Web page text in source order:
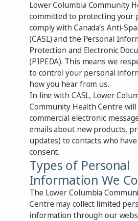
Lower Columbia Community
committed to protecting your
comply with Canada’s Anti-
(CASL) and the Personal
Protection and Electronic
(PIPEDA). This means we
to control your personal
how you hear from us.
In line with CASL, Lower
Community Health Centre will
commercial electronic
emails about new products,
updates) to contacts who
consent.
Types of Personal
Information We
The Lower Columbia
Centre may collect limited
information through our